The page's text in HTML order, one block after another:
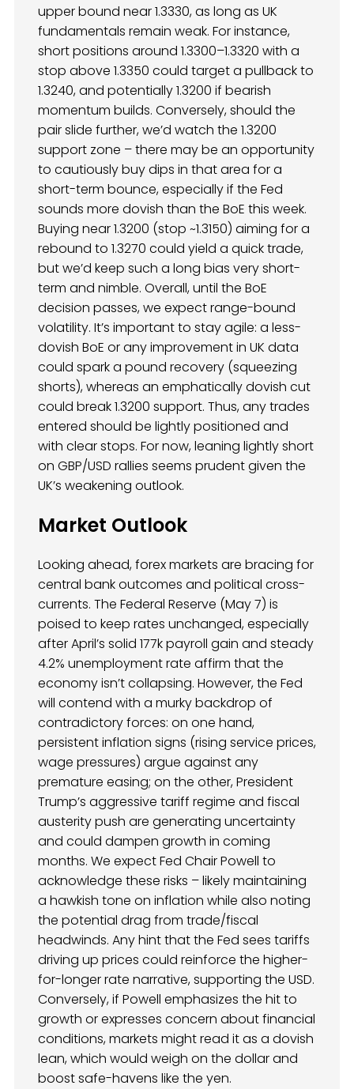
upper bound near 1.3330, as long as UK
fundamentals remain weak. For instance,
short positions around 1.3300–1.3320 with a
stop above 1.3350 could target a pullback to
1.3240, and potentially 1.3200 if bearish
momentum builds. Conversely, should the
pair slide further, we’d watch the 1.3200
support zone – there may be an opportunity
to cautiously buy dips in that area for a
short-term bounce, especially if the Fed
sounds more dovish than the BoE this week.
Buying near 1.3200 (stop ~1.3150) aiming for a
rebound to 1.3270 could yield a quick trade,
but we’d keep such a long bias very short-
term and nimble. Overall, until the BoE
decision passes, we expect range-bound
volatility. It’s important to stay agile: a less-
dovish BoE or any improvement in UK data
could spark a pound recovery (squeezing
shorts), whereas an emphatically dovish cut
could break 1.3200 support. Thus, any trades
entered should be lightly positioned and
with clear stops. For now, leaning lightly short
on GBP/USD rallies seems prudent given the
UK’s weakening outlook.
Market Outlook
Looking ahead, forex markets are bracing for
central bank outcomes and political cross-
currents. The Federal Reserve (May 7) is
poised to keep rates unchanged, especially
after April’s solid 177k payroll gain and steady
4.2% unemployment rate affirm that the
economy isn’t collapsing. However, the Fed
will contend with a murky backdrop of
contradictory forces: on one hand,
persistent inflation signs (rising service prices,
wage pressures) argue against any
premature easing; on the other, President
Trump’s aggressive tariff regime and fiscal
austerity push are generating uncertainty
and could dampen growth in coming
months. We expect Fed Chair Powell to
acknowledge these risks – likely maintaining
a hawkish tone on inflation while also noting
the potential drag from trade/fiscal
headwinds. Any hint that the Fed sees tariffs
driving up prices could reinforce the higher-
for-longer rate narrative, supporting the USD.
Conversely, if Powell emphasizes the hit to
growth or expresses concern about financial
conditions, markets might read it as a dovish
lean, which would weigh on the dollar and
boost safe-havens like the yen.